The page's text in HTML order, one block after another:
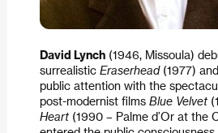
David Lynch(1946, Missoula)
surrealistic Eraserhead(1977)
public attention with the
post-modernist films Blue Velvet
Heart(1990 – Palme d’Or at the